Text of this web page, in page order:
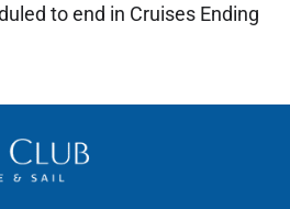
to end in Cruises Ending